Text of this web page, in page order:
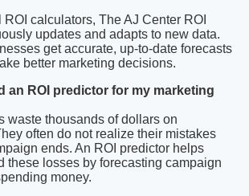
calculators, The AJ Center ROI
updates and adapts to new data.
get accurate, up-to-date forecasts
better marketing decisions.
an ROI predictor for my marketing
waste thousands of dollars on
often do not realize their mistakes
ends. An ROI predictor helps
these losses by forecasting campaign
money.